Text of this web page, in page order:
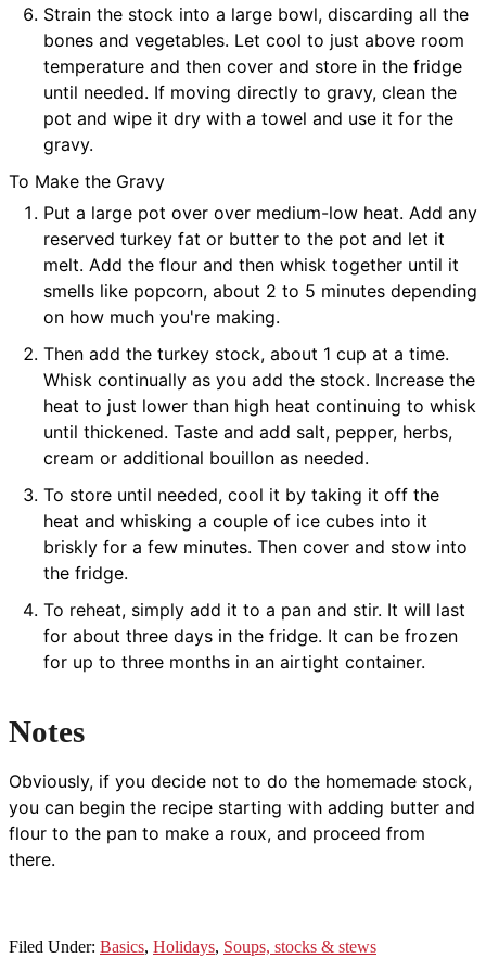
Strain the stock into a large bowl, discarding all the
bones and vegetables. Let cool to just above room
temperature and then cover and store in the fridge
until needed. If moving directly to gravy, clean the
pot and wipe it dry with a towel and use it for the
gravy.
To Make the Gravy
Put a large pot over over medium-low heat. Add any
reserved turkey fat or butter to the pot and let it
melt. Add the flour and then whisk together until it
smells like popcorn, about 2 to 5 minutes depending
on how much you're making.
Then add the turkey stock, about 1 cup at a time.
Whisk continually as you add the stock. Increase the
heat to just lower than high heat continuing to whisk
until thickened. Taste and add salt, pepper, herbs,
cream or additional bouillon as needed.
To store until needed, cool it by taking it off the
heat and whisking a couple of ice cubes into it
briskly for a few minutes. Then cover and stow into
the fridge.
To reheat, simply add it to a pan and stir. It will last
for about three days in the fridge. It can be frozen
for up to three months in an airtight container.
Notes
Obviously, if you decide not to do the homemade stock,
you can begin the recipe starting with adding butter and
flour to the pan to make a roux, and proceed from
there.
Filed Under: Basics, Holidays, Soups, stocks & stews